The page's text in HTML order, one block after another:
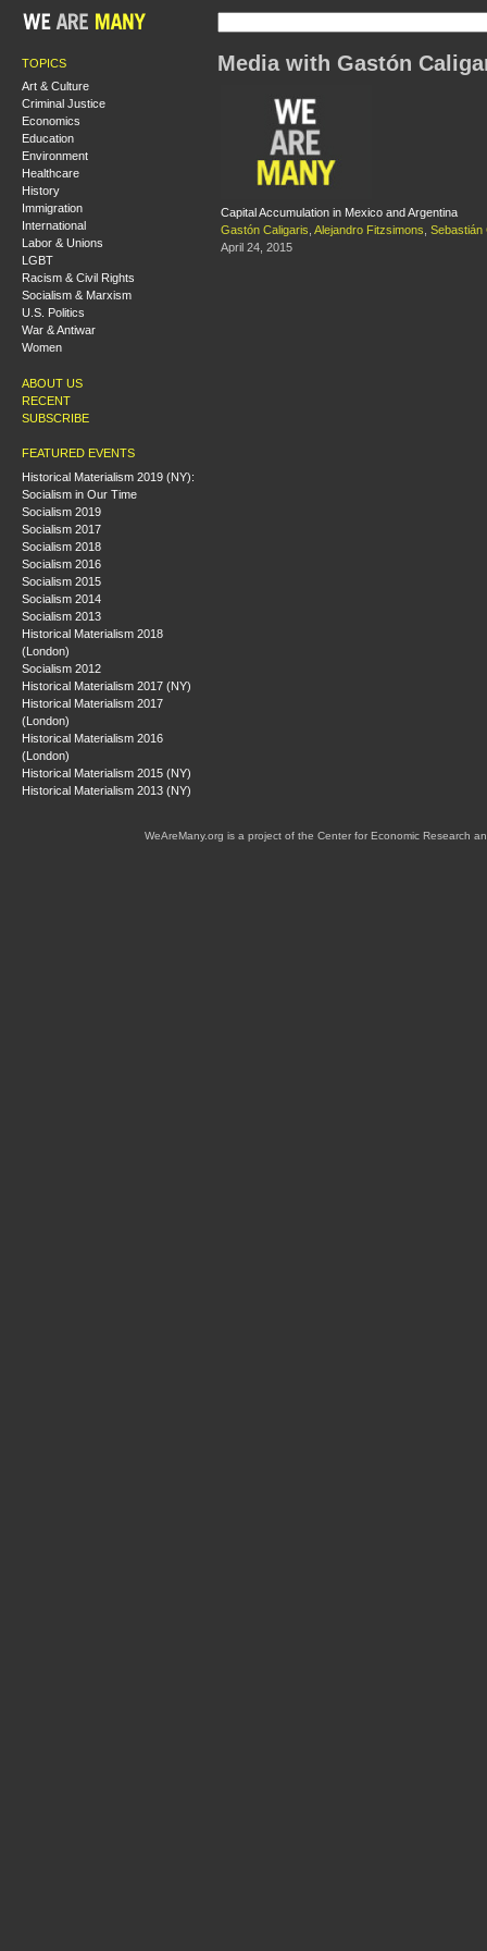
TOPICS
Art & Culture
Criminal Justice
Economics
Education
Environment
Healthcare
History
Immigration
International
Labor & Unions
LGBT
Racism & Civil Rights
Socialism & Marxism
U.S. Politics
War & Antiwar
Women
ABOUT US
RECENT
SUBSCRIBE
FEATURED EVENTS
Historical Materialism 2019 (NY):
Socialism in Our Time
Socialism 2019
Socialism 2017
Socialism 2018
Socialism 2016
Socialism 2015
Socialism 2014
Socialism 2013
Historical Materialism 2018
(London)
Socialism 2012
Historical Materialism 2017 (NY)
Historical Materialism 2017
(London)
Historical Materialism 2016
(London)
Historical Materialism 2015 (NY)
Historical Materialism 2013 (NY)
Media with Gastón
Capital Accumulation in Mexico and Argentina
Gastón Caligaris Alejandro Fitzsimons Sebastián
April 24, 2015
WeAreMany.org is a project of the Center for Economic Research